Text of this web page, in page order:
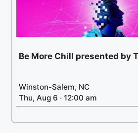
Be More Chill presented by
Winston-Salem, NC
Thu, Aug 6 · 12:00 am